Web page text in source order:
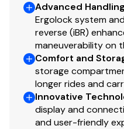
Advanced Handling
Ergolock system
reverse (iBR)
maneuverability on
Comfort and
storage
longer rides and
Innovative
display and
and user-friendly